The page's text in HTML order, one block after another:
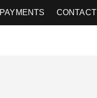
PAYMENTS CONTACT